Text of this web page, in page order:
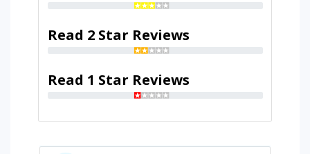
Read 2 Star Reviews
Read 1 Star Reviews